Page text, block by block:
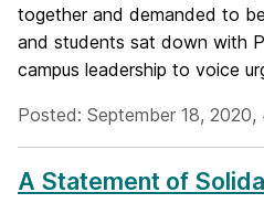
together and demanded to
and students sat down with
campus leadership to voice
Posted: September 18,
A Statement of